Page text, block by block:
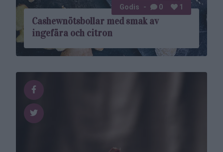
Cashewnötsbollar med smak av
ingefära och citron
Godis 0 1